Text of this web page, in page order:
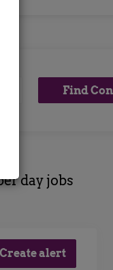
Contracts
Find
day jobs